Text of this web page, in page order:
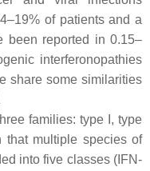
of patients and a
been reported in 0.15–
interferonopathies
share some similarities
families: type I, type
that multiple species of
into five classes (IFN-